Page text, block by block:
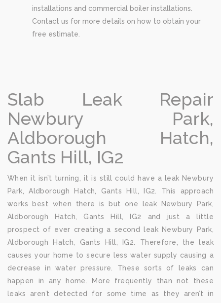
installations and commercial boiler installations.
Contact us for more details on how to obtain your
free estimate.
Slab Leak Repair
Newbury Park,
Aldborough Hatch,
Gants Hill, IG2
When it isn’t turning, it is still could have a leak Newbury
Park, Aldborough Hatch, Gants Hill, IG2. This approach
works best when there is but one leak Newbury Park,
Aldborough Hatch, Gants Hill, IG2 and just a little
prospect of ever creating a second leak Newbury Park,
Aldborough Hatch, Gants Hill, IG2. Therefore, the leak
causes your home to secure less water supply causing a
decrease in water pressure. These sorts of leaks can
happen in any home. More frequently than not these
leaks aren’t detected for some time as they aren’t in